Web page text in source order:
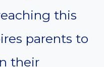
this
parents to
their